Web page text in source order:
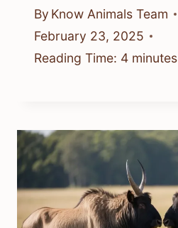
By Know Animals Team
February 23, 2025
Reading Time: 4 minutes